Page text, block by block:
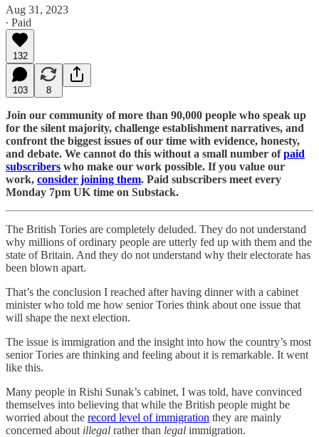
Aug 31, 2023
∙ Paid
132
103 8
Join our community of more than 90,000 people who speak up
for the silent majority, challenge establishment narratives, and
confront the biggest issues of our time with evidence, honesty,
and debate. We cannot do this without a small number ofpaid
subscribers who make our work possible. If you value our
work, consider joining them. Paid subscribers meet every
Monday 7pm UK time on Substack.
The British Tories are completely deluded. They do not understand
why millions of ordinary people are utterly fed up with them and the
state of Britain. And they do not understand why their electorate has
been blown apart.
That’s the conclusion I reached after having dinner with a cabinet
minister who told me how senior Tories think about one issue that
will shape the next election.
The issue is immigration and the insight into how the country’s most
senior Tories are thinking and feeling about it is remarkable. It went
like this.
Many people in Rishi Sunak’s cabinet, I was told, have convinced
themselves into believing that while the British people might be
worried about the record level of immigration they are mainly
concerned about illegal rather than legal immigration.